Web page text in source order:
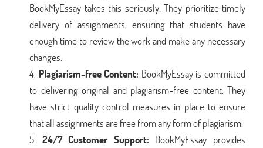
BookMyEssay takes this seriously. They prioritize timely
delivery of assignments, ensuring that students have
enough time to review the work and make any necessary
changes.
Plagiarism-free Content: BookMyEssay is committed
to delivering original and plagiarism-free content. They
have strict quality control measures in place to ensure
that all assignments are free from any form of plagiarism.
24/7 Customer Support: BookMyEssay provides